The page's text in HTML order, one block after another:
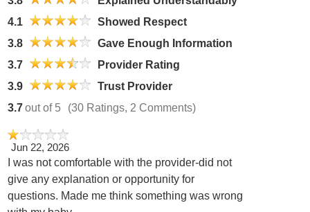
4.1
Showed Respect
3.8
Gave Enough Information
3.7
Provider Rating
3.9
Trust Provider
3.7out of 5 (30 Ratings, 2 Comments)
Jun 22, 2026
I was not comfortable with the provider-did not
give any explanation or opportunity for
questions. Made me think something was wrong